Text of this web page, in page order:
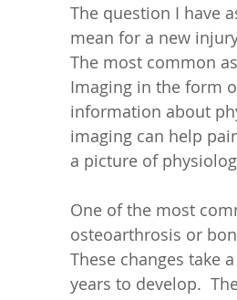
The question I have
mean for a new
The most common
Imaging in the form
information about
imaging can help
a picture of
One of the most
osteoarthrosis or
These changes take
years to develop.